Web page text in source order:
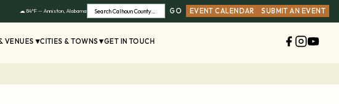
☁ 84°F — Anniston, AlabamaSearch GO EVENT CALENDAR SUBMIT AN EVENT
VENUES CITIES & TOWNS GET IN TOUCH